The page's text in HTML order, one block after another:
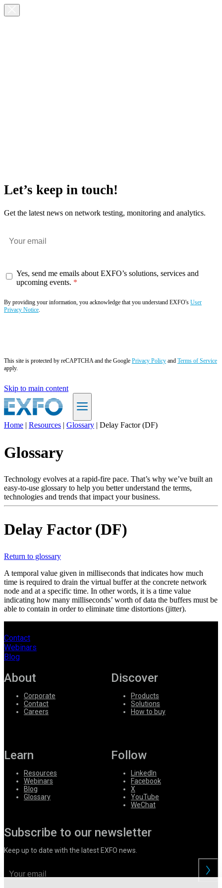
Let’s keep in touch!
Get the latest news on network testing, monitoring and analytics.
Yes, send me emails about EXFO’s solutions, services and
upcoming events.
By providing your information, you acknowledge that you understand EXFO's User
Privacy Notice.
This site is protected by reCAPTCHA and the Google Privacy Policy and Terms of Service
apply.
Skip to main content
Products
Support
Services
How
buy
Resources
RegisterLogin
Corporate
Careers
Partners
Home | Resources | Glossary | Delay Factor (DF)
Glossary
Technology evolves at a rapid-fire pace. That’s why we’ve built an
easy-to-use glossary to help you better understand the terms,
technologies and trends that impact your business.
Delay Factor (DF)
Return to glossary
A temporal value given in milliseconds that indicates how much
time is required to drain the virtual buffer at the concrete network
node and at a specific time. In other words, it is a time value
indicating how many milliseconds’ worth of data the buffers must be
able to contain in order to eliminate time distortions (jitter).
Contact
Webinars
Blog
About
Corporate
Contact
Careers
Discover
Products
Solutions
How to buy
Learn
Resources
Webinars
Blog
Glossary
Follow
LinkedIn
Facebook
X
YouTube
WeChat
Subscribe to our newsletter
Keep up to date with the latest EXFO news.